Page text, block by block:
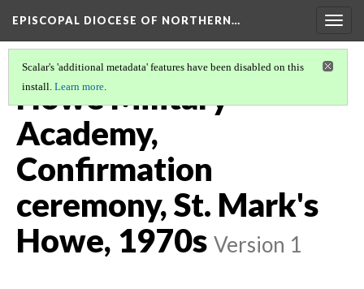
EPISCOPAL DIOCESE OF NORTHERN…
Scalar's 'additional metadata' features have been disabled on this
install. Learn more.
Howe Military
Academy,
Confirmation
ceremony, St. Mark's
Howe, 1970s Version 1